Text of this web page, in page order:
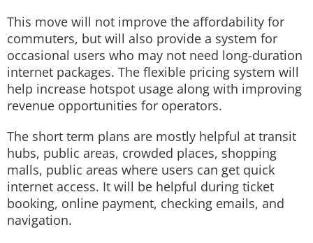
This move will not improve the affordability for
commuters, but will also provide a system for
occasional users who may not need long-duration
internet packages. The flexible pricing system will
help increase hotspot usage along with improving
revenue opportunities for operators.
The short term plans are mostly helpful at transit
hubs, public areas, crowded places, shopping
malls, public areas where users can get quick
internet access. It will be helpful during ticket
booking, online payment, checking emails, and
navigation.